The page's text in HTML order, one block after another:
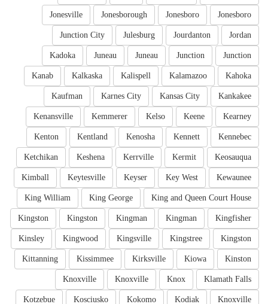
Jonesboro
Jonesboro
Jonesborough
Jonesville
Jordan
Jourdanton
Julesburg
Junction City
Junction
Junction
Juneau
Juneau
Kadoka
Kahoka
Kalamazoo
Kalispell
Kalkaska
Kanab
Kankakee
Kansas City
Karnes City
Kaufman
Kearney
Keene
Kelso
Kemmerer
Kenansville
Kennebec
Kennett
Kenosha
Kentland
Kenton
Keosauqua
Kermit
Kerrville
Keshena
Ketchikan
Kewaunee
Key West
Keyser
Keytesville
Kimball
King and Queen Court House
King George
King William
Kingfisher
Kingman
Kingman
Kingston
Kingston
Kingston
Kingstree
Kingsville
Kingwood
Kinsley
Kinston
Kiowa
Kirksville
Kissimmee
Kittanning
Klamath Falls
Knox
Knoxville
Knoxville
Knoxville
Kodiak
Kokomo
Kosciusko
Kotzebue